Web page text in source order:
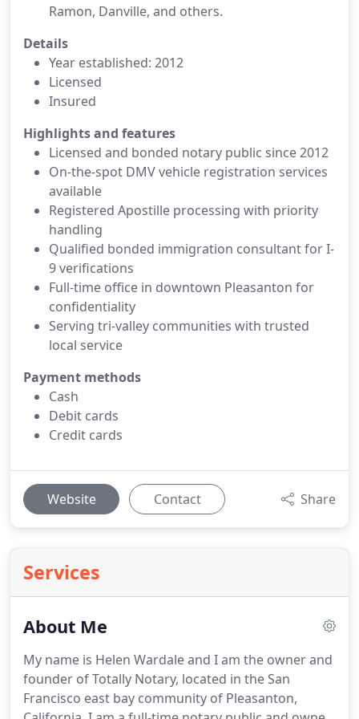
Ramon, Danville, and others.
Details
Year established: 2012
Licensed
Insured
Highlights and features
Licensed and bonded notary public since 2012
On-the-spot DMV vehicle registration services
available
Registered Apostille processing with priority
handling
Qualified bonded immigration consultant for I-
9 verifications
Full-time office in downtown Pleasanton for
confidentiality
Serving tri-valley communities with trusted
local service
Payment methods
Cash
Debit cards
Credit cards
Website Contact Share
Services
About Me
My name is Helen Wardale and I am the owner and
founder of Totally Notary, located in the San
Francisco east bay community of Pleasanton,